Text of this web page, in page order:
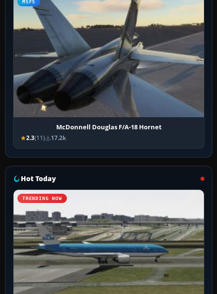
MSFS
McDonnell Douglas F/A-18 Hornet
2.3(11) 17.2k
Hot Today
TRENDING NOW